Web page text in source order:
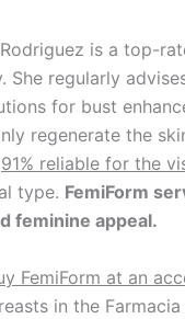
is a top-
She regularly
for bust
regenerate the
91% reliable for the
type. FemiForm
feminine appeal.
FemiForm at an
in the